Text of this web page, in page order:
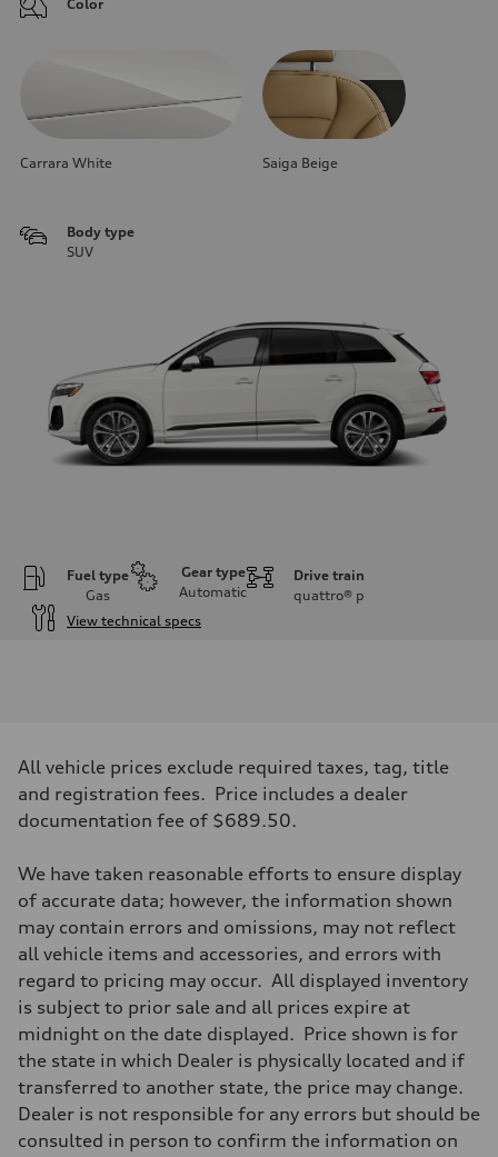
Color
Carrara White Saiga Beige
Body type
SUV
Fuel type
Gas
Gear type
Automatic
Drive train
quattro® p
View technical specs
261 HP
Max. torque
273 lb-ft@rpm
Driveline
Suspension
Front
Five-link independent
Rear
Five-link independent
Brake system
Electromechanical
Steering
Steering
Electromechanical steering with speed-sensitive power assist
Unladen weight
—
—
All vehicle prices exclude required taxes, tag, title
and registration fees. Price includes a dealer
documentation fee of $689.50.
We have taken reasonable efforts to ensure display
of accurate data; however, the information shown
may contain errors and omissions, may not reflect
all vehicle items and accessories, and errors with
regard to pricing may occur. All displayed inventory
is subject to prior sale and all prices expire at
midnight on the date displayed. Price shown is for
the state in which Dealer is physically located and if
transferred to another state, the price may change.
Dealer is not responsible for any errors but should be
consulted in person to confirm the information on